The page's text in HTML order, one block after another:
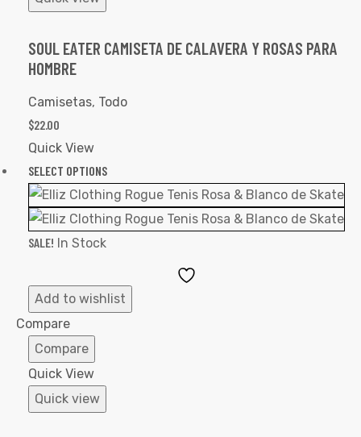
SOUL EATER CAMISETA DE CALAVERA Y ROSAS PARA
HOMBRE
Camisetas, Todo
$22.00
Quick View
SELECT OPTIONS
SALE! In Stock
Add to wishlist
Compare
Compare
Quick View
Quick view